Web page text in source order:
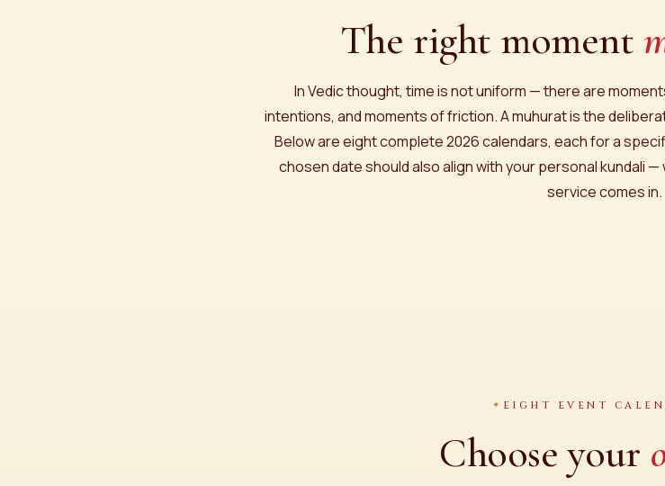
The right moment
In Vedic thought, time is not uniform — there are
intentions, and moments of friction. A muhurat is the
Below are eight complete 2026 calendars, each for a
chosen date should also align with your personal kundali
service comes in.
EIGHT EVENT
Choose your